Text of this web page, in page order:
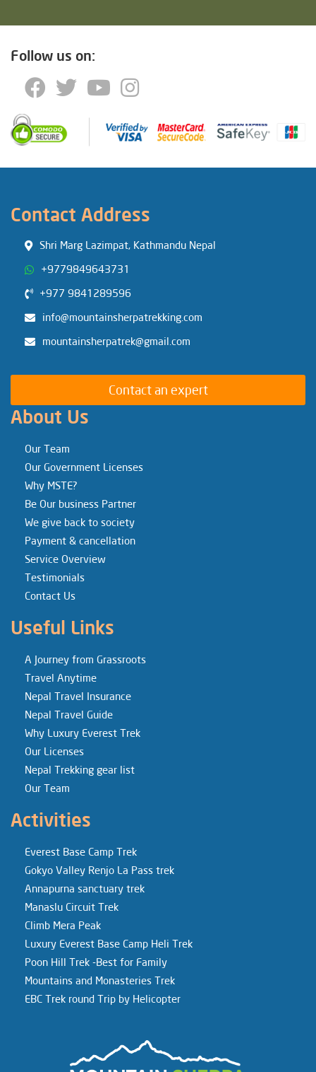
Follow us on:
Contact Address
Shri Marg Lazimpat, Kathmandu Nepal
+9779849643731
+977 9841289596
info@mountainsherpatrekking.com
mountainsherpatrek@gmail.com
Contact an expert
About Us
Our Team
Our Government Licenses
Why MSTE?
Be Our business Partner
We give back to society
Payment & cancellation
Service Overview
Testimonials
Contact Us
Useful Links
A Journey from Grassroots
Travel Anytime
Nepal Travel Insurance
Nepal Travel Guide
Why Luxury Everest Trek
Our Licenses
Nepal Trekking gear list
Our Team
Activities
Everest Base Camp Trek
Gokyo Valley Renjo La Pass trek
Annapurna sanctuary trek
Manaslu Circuit Trek
Climb Mera Peak
Luxury Everest Base Camp Heli Trek
Poon Hill Trek -Best for Family
Mountains and Monasteries Trek
EBC Trek round Trip by Helicopter